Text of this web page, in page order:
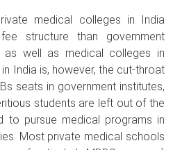
medical colleges in India
structure than government
as well as medical colleges in
India is, however, the cut-throat
seats in government institutes,
students are left out of the
to pursue medical programs in
Most private medical schools